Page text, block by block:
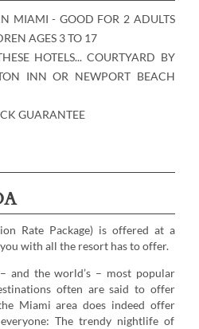
MIAMI - GOOD FOR 2 ADULTS
AGES 3 TO 17
HOTELS... COURTYARD BY
INN OR NEWPORT BEACH
GUARANTEE
Rate Package) is offered at a
with all the resort has to offer.
and the world’s – most popular
often are said to offer
Miami area does indeed offer
The trendy nightlife of